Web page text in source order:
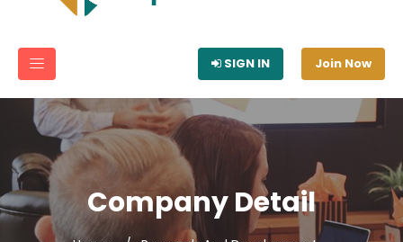
SIGN IN Join Now
Company Detail